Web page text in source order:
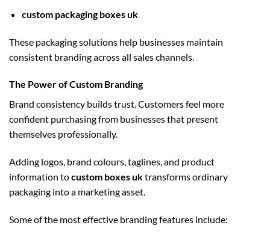
custom packaging boxes uk
These packaging solutions help businesses maintain
consistent branding across all sales channels.
The Power of Custom Branding
Brand consistency builds trust. Customers feel more
confident purchasing from businesses that present
themselves professionally.
Adding logos, brand colours, taglines, and product
information tocustom boxes uktransforms ordinary
packaging into a marketing asset.
Some of the most effective branding features include: